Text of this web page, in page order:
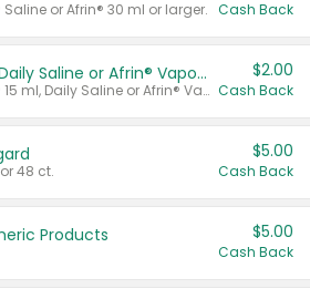
or Afrin® 30 ml or larger. Cash Back
Afrin® 15 ml, Daily Saline or Afrin® Vapor Burst™ Inhaler Sticks
Valid on Afrin® 15 ml, Daily Saline or Afrin® Vapor Burst™ Inhaler Sticks.
$2.00
Cash Back
48 ct.
$5.00
Cash Back
Products $5.00
Cash Back